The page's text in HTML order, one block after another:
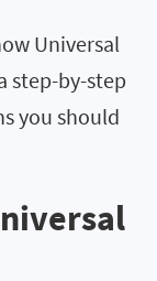
Universal
step-by-step
you should